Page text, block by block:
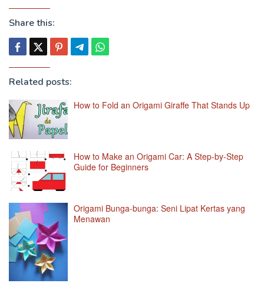
Share this:
Related posts:
How to Fold an Origami Giraffe That Stands Up
How to Make an Origami Car: A Step-by-Step
Guide for Beginners
Origami Bunga-bunga: Seni Lipat Kertas yang
Menawan